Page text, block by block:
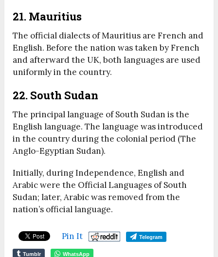
21. Mauritius
The official dialects of Mauritius are French and
English. Before the nation was taken by French
and afterward the UK, both languages are used
uniformly in the country.
22. South Sudan
The principal language of South Sudan is the
English language. The language was introduced
in the country during the colonial period (The
Anglo-Egyptian Sudan).
Initially, during Independence, English and
Arabic were the Official Languages of South
Sudan; later, Arabic was removed from the
nation’s official language.
Pin It Telegram
Tumblr WhatsApp